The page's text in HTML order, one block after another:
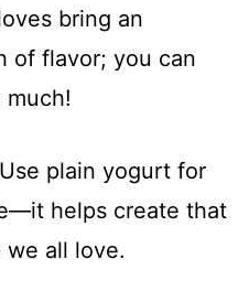
bring an
of flavor; you can
plain yogurt for
helps create that
all love.